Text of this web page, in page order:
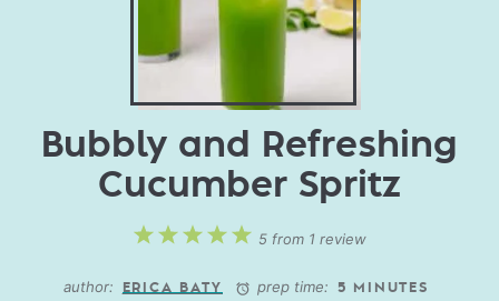
Bubbly and Refreshing
Cucumber Spritz
5
4
3
2
1
5from 1 review
author: ERICA BATY prep time: 5 MINUTES